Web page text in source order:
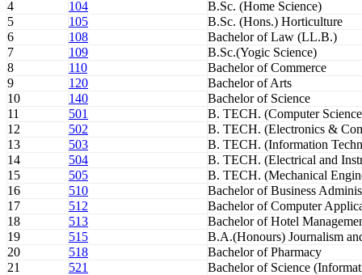
4
104
B.Sc. (Home Science)
5
105
B.Sc. (Hons.) Horticulture
6
108
Bachelor of Law (LL.B.)
7
109
B.Sc.(Yogic Science)
8
110
Bachelor of Commerce
9
120
Bachelor of Arts
10
140
Bachelor of Science
11
501
B. TECH. (Computer
12
502
B. TECH. (Electronics &
13
503
B. TECH. (Information
14
504
B. TECH. (Electrical and
15
505
B. TECH. (Mechanical
16
510
Bachelor of Business
17
512
Bachelor of Computer
18
513
Bachelor of Hotel
19
515
B.A.(Honours) Journalism
20
518
Bachelor of Pharmacy
21
521 Bachelor of Science